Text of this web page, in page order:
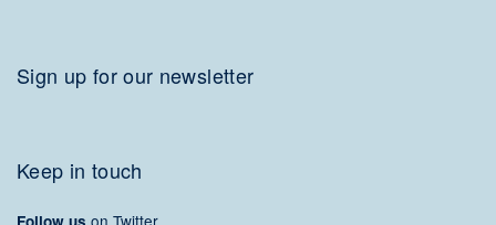
Sign up for our newsletter
Keep in touch